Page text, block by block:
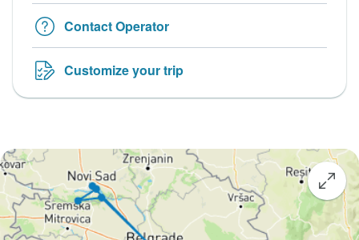
Contact Operator
Customize your trip